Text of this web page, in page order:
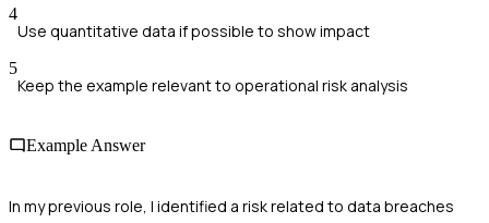
4
Use quantitative data if possible to show impact
5
Keep the example relevant to operational risk analysis
Example Answer
In my previous role, I identified a risk related to data breaches